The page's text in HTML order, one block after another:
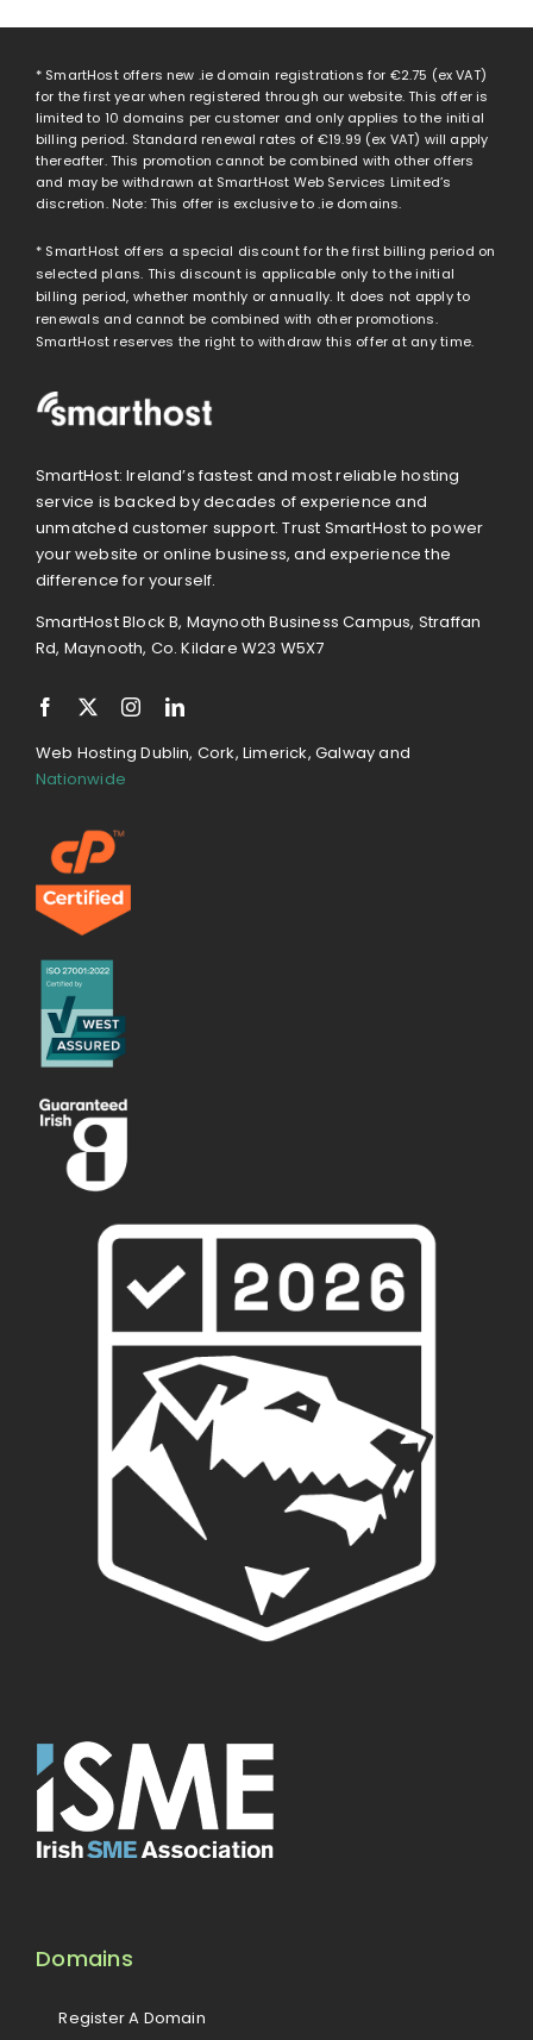
* SmartHost offers new .ie domain registrations for €2.75 (ex VAT)
for the first year when registered through our website. This offer is
limited to 10 domains per customer and only applies to the initial
billing period. Standard renewal rates of€19.99 (ex VAT) will apply
thereafter. This promotion cannot be combined with other offers
and may be withdrawn at SmartHost Web Services Limited’s
discretion. Note: This offer is exclusive to .ie domains.
* SmartHost offers a special discount for the first billing period on
selected plans. This discount is applicable only to the initial
billing period, whether monthly or annually. It does not apply to
renewals and cannot be combined with other promotions.
SmartHost reserves the right to withdraw this offer at any time.
SmartHost: Ireland’s fastest and most reliable hosting
service is backed by decades of experience and
unmatched customer support. Trust SmartHost to power
your website or online business, and experience the
difference for yourself.
SmartHost Block B, Maynooth Business Campus, Straffan
Rd, Maynooth, Co. Kildare W23 W5X7
Web Hosting Dublin, Cork, Limerick, Galway and
Nationwide
Domains
Register A Domain